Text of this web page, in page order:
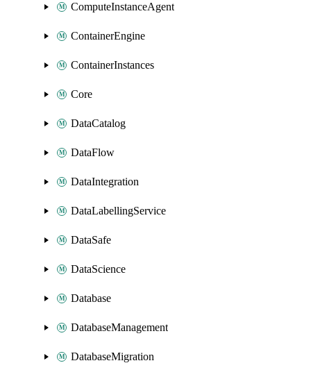
ComputeInstanceAgent
ContainerEngine
ContainerInstances
Core
DataCatalog
DataFlow
DataIntegration
DataLabellingService
DataSafe
DataScience
Database
DatabaseManagement
DatabaseMigration